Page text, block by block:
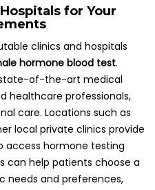
for Your
clinics and hospitals
hormone blood test.
of-the-art medical
healthcare professionals,
care. Locations such as
local private clinics provide
access hormone testing
can help patients choose a
needs and preferences,